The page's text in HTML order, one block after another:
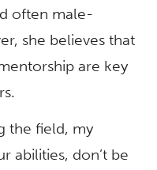
often male-
she believes that
are key
the field, my
abilities, don’t be